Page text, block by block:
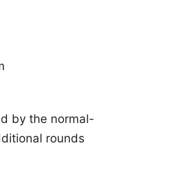
by the normal-
rounds